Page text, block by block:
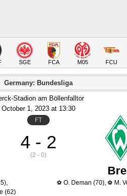
SGE FCA M05 FCU
Germany: Bundesliga
Stadion am Böllenfalltor
October 1, 2023 at 13:30
FT
4 - 2
(2 - 0)
,
(62)
⚽ O. Deman (70), ⚽ M.